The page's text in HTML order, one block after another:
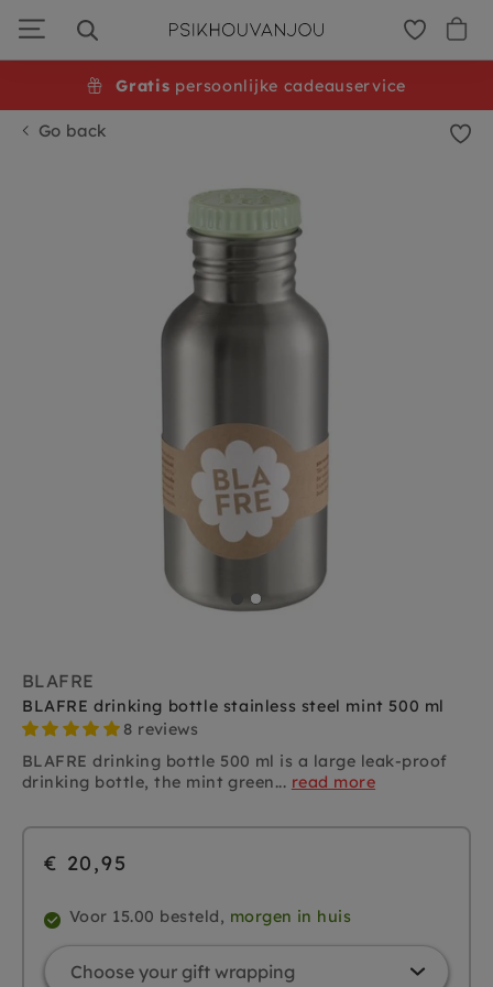
navigation
Go back
BLAFRE
BLAFRE drinking bottle stainless steel mint 500 ml
8 reviews
BLAFRE drinking bottle 500 ml is a large leak-proof
drinking bottle, the mint green... read more
€ 20,95
Voor 15.00 besteld, morgen in huis
Gratis persoonlijke cadeauservice